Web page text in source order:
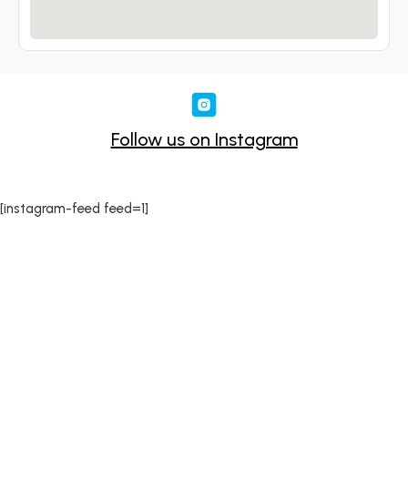
Follow us on Instagram
[instagram-feed feed=1]